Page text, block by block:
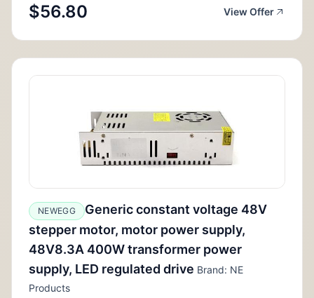
$56.80 View Offer
NEWEGG
Generic constant voltage 48V
stepper motor, motor power supply,
48V8.3A 400W transformer power
supply, LED regulated drive Brand: NE
Products